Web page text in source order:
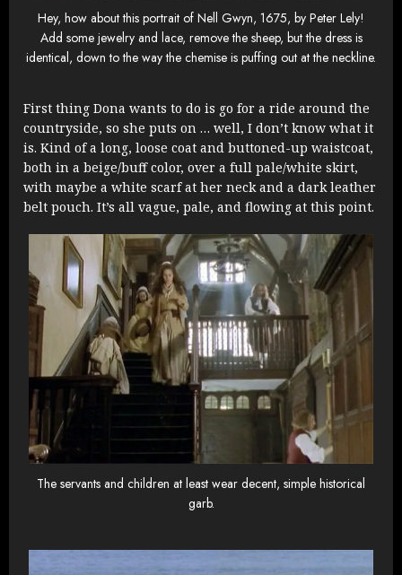
Hey, how about this portrait of Nell Gwyn, 1675, by Peter Lely!
Add some jewelry and lace, remove the sheep, but the dress is
identical, down to the way the chemise is puffing out at the neckline.
First thing Dona wants to do is go for a ride around the
countryside, so she puts on … well, I don’t know what it
is. Kind of a long, loose coat and buttoned-up waistcoat,
both in a beige/buff color, over a full pale/white skirt,
with maybe a white scarf at her neck and a dark leather
belt pouch. It’s all vague, pale, and flowing at this point.
The servants and children at least wear decent, simple historical
garb.